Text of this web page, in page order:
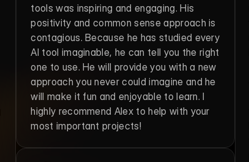
tools was inspiring and engaging. His
positivity and common sense approach is
contagious. Because he has studied every
AI tool imaginable, he can tell you the right
one to use. He will provide you with a new
approach you never could imagine and he
will make it fun and enjoyable to learn. I
highly recommend Alex to help with your
most important projects!